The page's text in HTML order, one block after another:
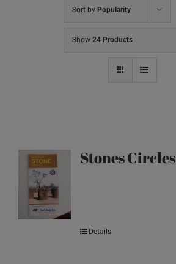
Sort by Popularity
Show 24 Products
Stones Circles
Details